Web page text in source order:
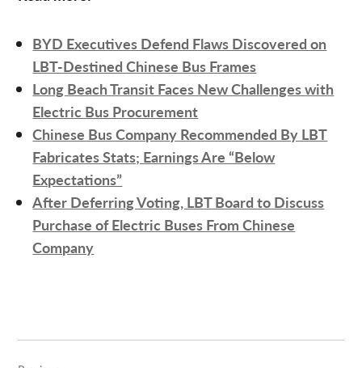
BYD Executives Defend Flaws Discovered on
LBT-Destined Chinese Bus Frames
Long Beach Transit Faces New Challenges with
Electric Bus Procurement
Chinese Bus Company Recommended By LBT
Fabricates Stats; Earnings Are “Below
Expectations”
After Deferring Voting, LBT Board to Discuss
Purchase of Electric Buses From Chinese
Company